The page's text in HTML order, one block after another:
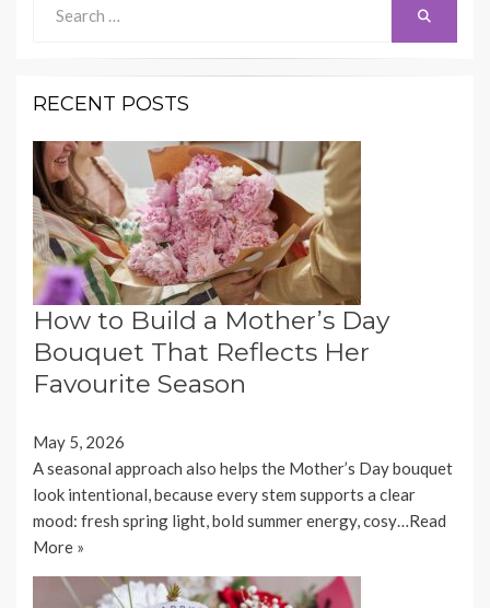
for:
RECENT POSTS
How to Build a Mother’s Day
Bouquet That Reflects Her
Favourite Season
May 5, 2026
A seasonal approach also helps the Mother’s Day bouquet
look intentional, because every stem supports a clear
mood: fresh spring light, bold summer energy, cosy…Read
More »